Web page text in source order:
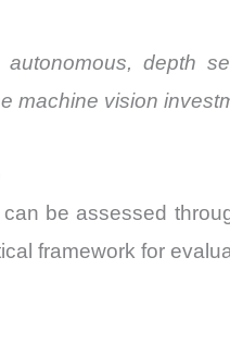
depth
machine vision
be assessed
framework for